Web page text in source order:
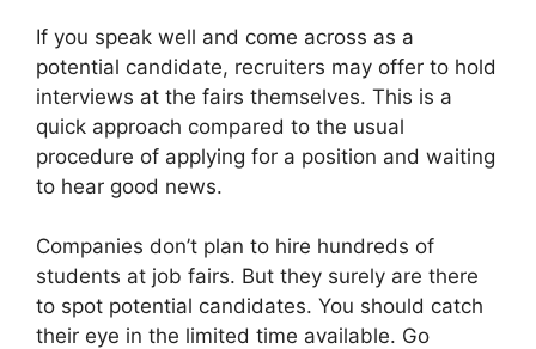
If you speak well and come across as a
potential candidate, recruiters may offer to hold
interviews at the fairs themselves. This is a
quick approach compared to the usual
procedure of applying for a position and waiting
to hear good news.
Companies don’t plan to hire hundreds of
students at job fairs. But they surely are there
to spot potential candidates. You should catch
their eye in the limited time available. Go